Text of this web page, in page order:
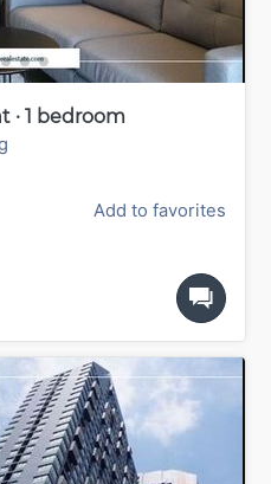
· 1 bedroom
Add to favorites